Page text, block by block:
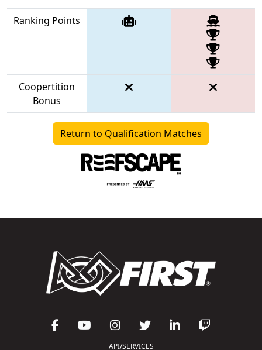
Ranking Points
Coopertition
Bonus
Return to Qualification Matches
API/SERVICES